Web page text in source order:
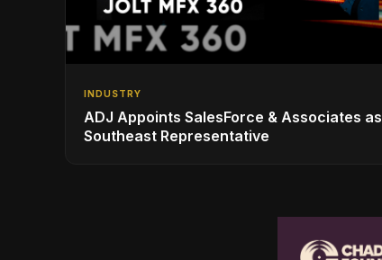
INDUSTRY
ADJ Appoints SalesForce & Associates as
Southeast Representative